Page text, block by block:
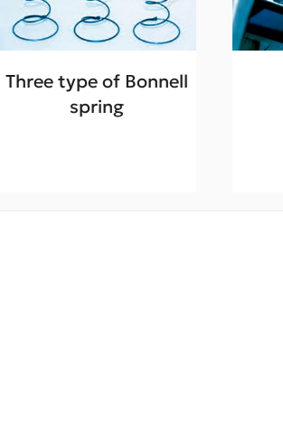
Three type of Bonnell
spring